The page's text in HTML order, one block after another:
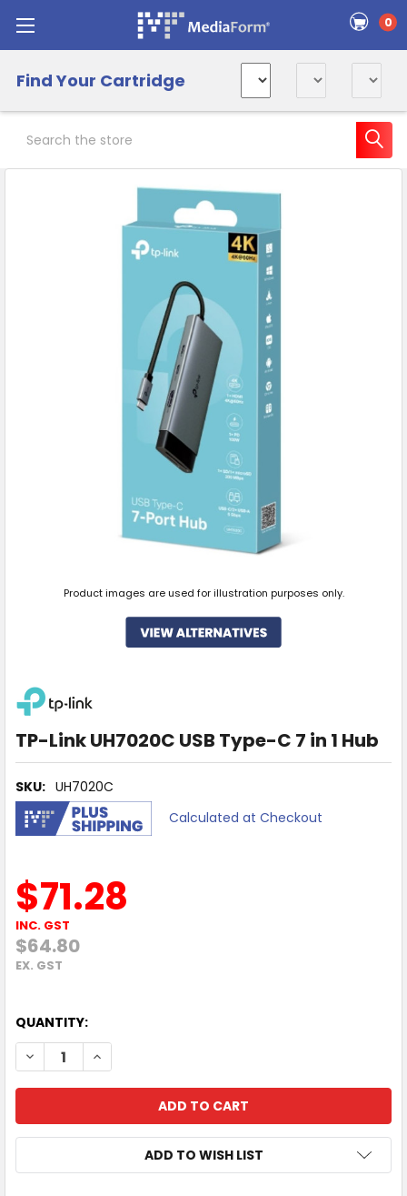
0
Find Your Cartridge
TP-Link UH7020C USB Type-C 7 in 1 Hub
SKU: UH7020C
Calculated at Checkout
Product images are used for illustration purposes only.
$71.28
INC. GST
$64.80
EX. GST
QUANTITY:
DECREASE QUANTITY OF TP-LINK UH7020C USB TYPE-C 7
INCREASE QUANTITY OF TP-LINK UH7020C USB
ADD TO WISH LIST